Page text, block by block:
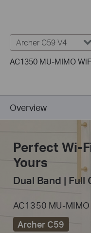
Archer C59 V4
AC1350 MU-MIMO
Overview
Perfect Wi-
Yours
Dual Band | Full
AC1350 MU-
Archer C59